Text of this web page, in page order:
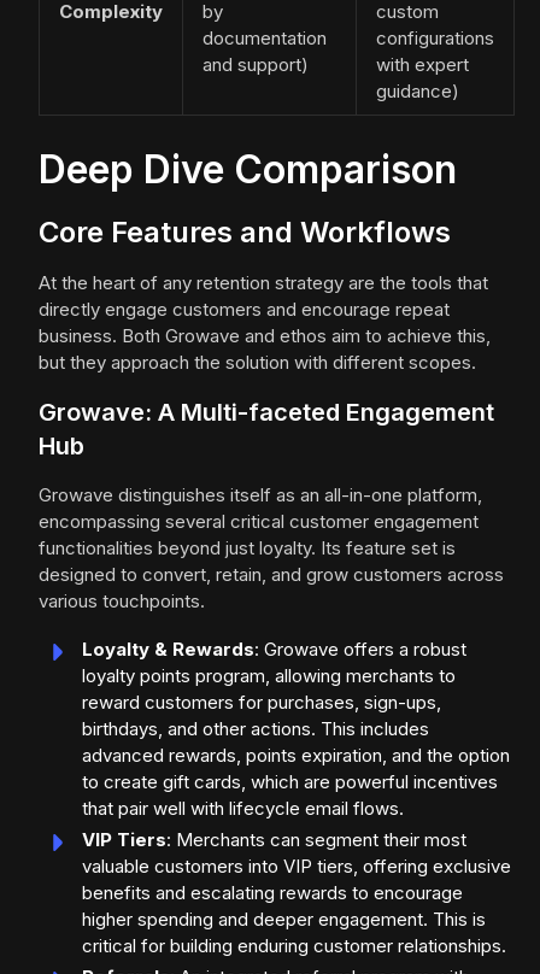
Complexity
by
documentation
and support)
custom
configurations
with expert
guidance)
Deep Dive Comparison
Core Features and Workflows
At the heart of any retention strategy are the tools that
directly engage customers and encourage repeat
business. Both Growave and ethos aim to achieve this,
but they approach the solution with different scopes.
Growave: A Multi-faceted Engagement
Hub
Growave distinguishes itself as an all-in-one platform,
encompassing several critical customer engagement
functionalities beyond just loyalty. Its feature set is
designed to convert, retain, and grow customers across
various touchpoints.
Loyalty & Rewards: Growave offers a robust
loyalty points program, allowing merchants to
reward customers for purchases, sign-ups,
birthdays, and other actions. This includes
advanced rewards, points expiration, and the option
to create gift cards, which are powerful incentives
that pair well with lifecycle email flows.
VIP Tiers: Merchants can segment their most
valuable customers into VIP tiers, offering exclusive
benefits and escalating rewards to encourage
higher spending and deeper engagement. This is
critical for building enduring customer relationships.